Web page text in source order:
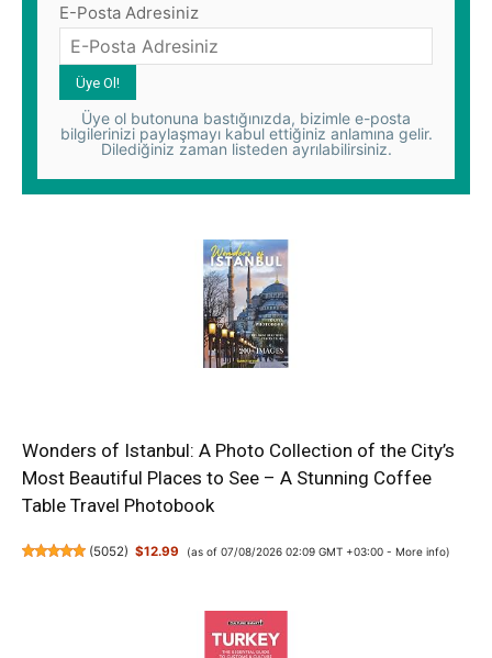
E-Posta Adresiniz
Üye ol butonuna bastığınızda, bizimle e-posta
bilgilerinizi paylaşmayı kabul ettiğiniz anlamına gelir.
Dilediğiniz zaman listeden ayrılabilirsiniz.
Wonders of Istanbul: A Photo Collection of the City’s
Most Beautiful Places to See – A Stunning Coffee
Table Travel Photobook
(5052) $12.99 (as of 07/08/2026 02:09 GMT +03:00 - More info)